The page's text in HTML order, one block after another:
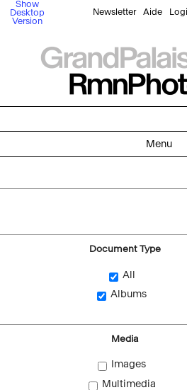
Show
Desktop
Version
Newsletter Aide
Menu
Document Type
All
Albums
Media
Images
Multimedia